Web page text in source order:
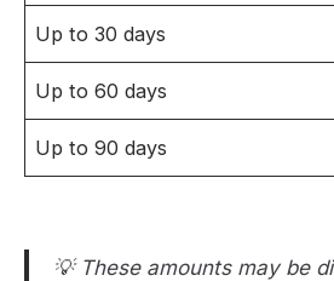
Up to 30 days
Up to 60 days
Up to 90 days
💡 These amounts may be